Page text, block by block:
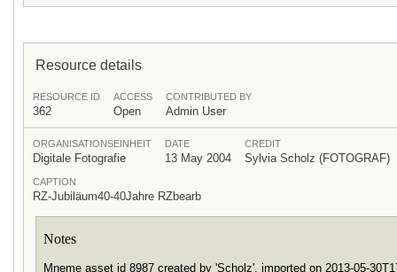
Resource details
RESOURCE ID
362
ACCESS
Open
CONTRIBUTED BY
Admin User
ORGANISATIONSEINHEIT
Digitale Fotografie
DATE
13 May 2004
CREDIT
Sylvia Scholz (FOTOGRAF)
CAPTION
RZ-Jubiläum40-40Jahre RZbearb
Notes
Mneme asset id 8987 created by 'Scholz', imported on 2013-05-